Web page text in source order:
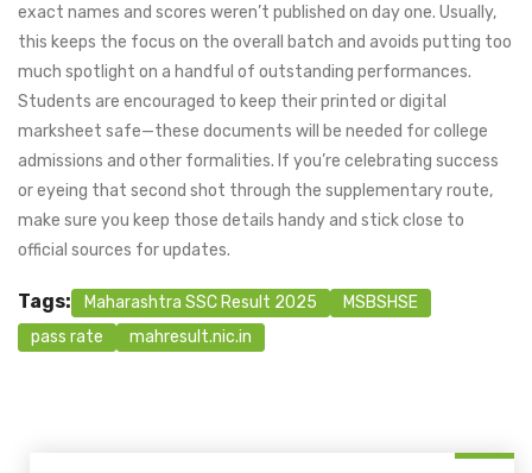
exact names and scores weren’t published on day one. Usually,
this keeps the focus on the overall batch and avoids putting too
much spotlight on a handful of outstanding performances.
Students are encouraged to keep their printed or digital
marksheet safe—these documents will be needed for college
admissions and other formalities. If you’re celebrating success
or eyeing that second shot through the supplementary route,
make sure you keep those details handy and stick close to
official sources for updates.
Tags: Maharashtra SSC Result 2025
MSBSHSE
pass rate
mahresult.nic.in